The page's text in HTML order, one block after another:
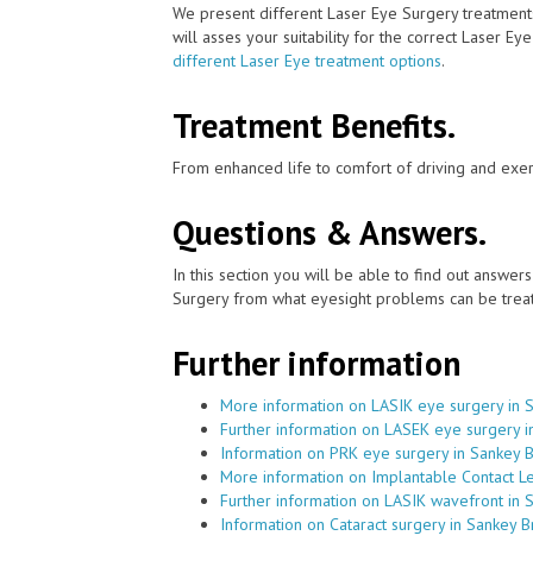
We present different Laser Eye Surgery
will asses your suitability for the correct Laser
different Laser Eye treatment options.
Treatment Benefits.
From enhanced life to comfort of driving and
Questions & Answers.
In this section you will be able to find out
Surgery from what eyesight problems can be
Further information
More information on LASIK eye surgery in
Further information on LASEK eye surgery
Information on PRK eye surgery in Sankey
More information on Implantable Contact
Further information on LASIK wavefront in
Information on Cataract surgery in Sankey